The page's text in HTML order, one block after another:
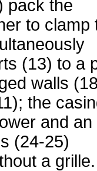
pack the
to clamp
(13) to a
walls
the
and an
(24-25)
a grille.